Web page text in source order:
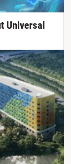
Universal